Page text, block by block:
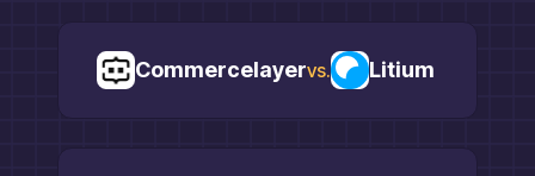
Commercelayervs. Litium